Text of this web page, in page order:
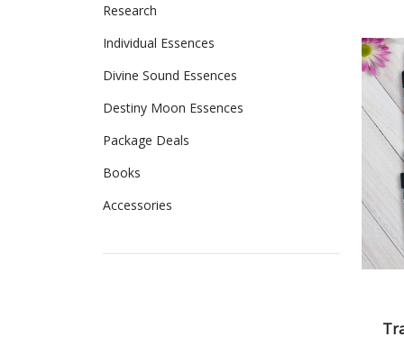
Research
Individual Essences
Divine Sound Essences
Destiny Moon Essences
Package Deals
Books
Accessories